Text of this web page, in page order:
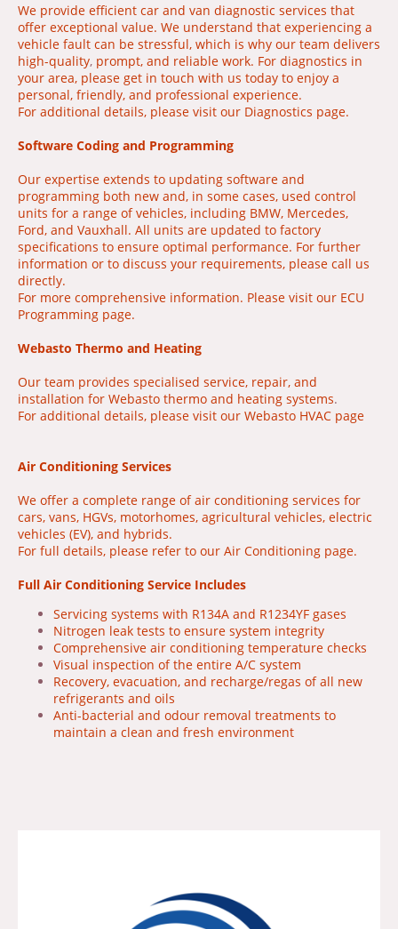
We provide efficient car and van diagnostic services that
offer exceptional value. We understand that experiencing a
vehicle fault can be stressful, which is why our team delivers
high-quality, prompt, and reliable work. For diagnostics in
your area, please get in touch with us today to enjoy a
personal, friendly, and professional experience.
For additional details, please visit our Diagnostics page.
Software Coding and Programming
Our expertise extends to updating software and
programming both new and, in some cases, used control
units for a range of vehicles, including BMW, Mercedes,
Ford, and Vauxhall. All units are updated to factory
specifications to ensure optimal performance. For further
information or to discuss your requirements, please call us
directly.
For more comprehensive information. Please visit our ECU
Programming page.
Webasto Thermo and Heating
Our team provides specialised service, repair, and
installation for Webasto thermo and heating systems.
For additional details, please visit our Webasto HVAC page
Air Conditioning Services
We offer a complete range of air conditioning services for
cars, vans, HGVs, motorhomes, agricultural vehicles, electric
vehicles (EV), and hybrids.
For full details, please refer to our Air Conditioning page.
Full Air Conditioning Service Includes
Servicing systems with R134A and R1234YF gases
Nitrogen leak tests to ensure system integrity
Comprehensive air conditioning temperature checks
Visual inspection of the entire A/C system
Recovery, evacuation, and recharge/regas of all new
refrigerants and oils
Anti-bacterial and odour removal treatments to
maintain a clean and fresh environment